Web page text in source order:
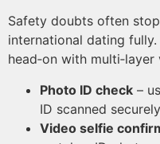
Safety doubts often
international dating
head‑on with
Photo ID check –
ID scanned
Video selfie